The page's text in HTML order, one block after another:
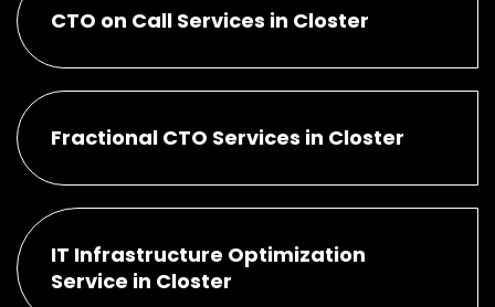
CTO on Call Services in Closter
Fractional CTO Services in Closter
IT Infrastructure Optimization
Service in Closter